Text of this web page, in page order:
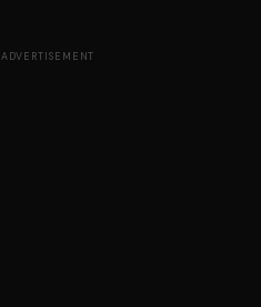
ADVERTISEMENT